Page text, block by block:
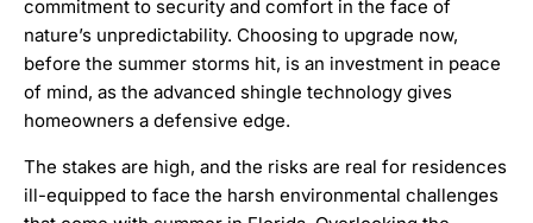
commitment to security and comfort in the face of
nature’s unpredictability. Choosing to upgrade now,
before the summer storms hit, is an investment in peace
of mind, as the advanced shingle technology gives
homeowners a defensive edge.
The stakes are high, and the risks are real for residences
ill-equipped to face the harsh environmental challenges